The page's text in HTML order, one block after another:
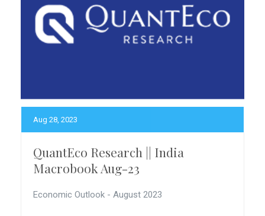
Aug 28, 2023
QuantEco Research || India
Macrobook Aug-23
Economic Outlook - August 2023